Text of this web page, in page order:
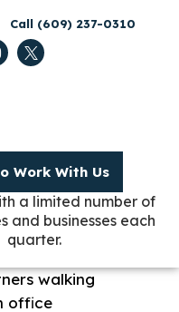
Call (609) 237-0310
Work With Us
a limited number of
and businesses each
quarter.